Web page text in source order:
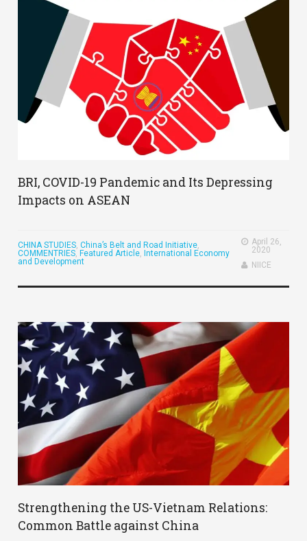
BRI, COVID-19 Pandemic and Its Depressing
Impacts on ASEAN
CHINA STUDIES ,China’s Belt and Road Initiative
COMMENTRIES ,Featured Article ,International Economy
and Development
April 26,
2020
NIICE
Strengthening the US-Vietnam Relations:
Common Battle against China